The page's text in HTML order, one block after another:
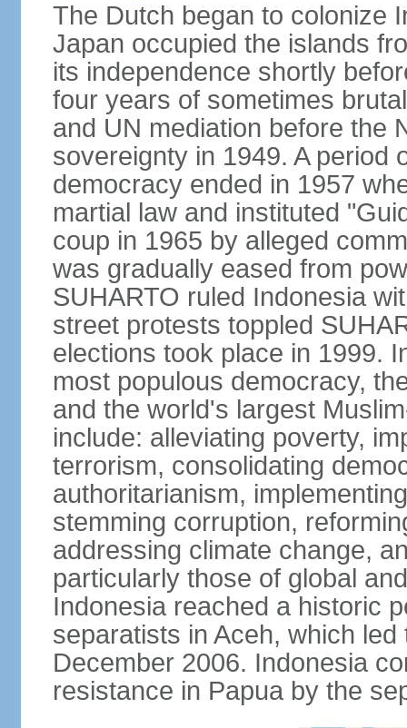
The Dutch began to colonize
Japan occupied the islands
its independence shortly
four years of sometimes
and UN mediation before the
sovereignty in 1949. A period
democracy ended in 1957
martial law and instituted
coup in 1965 by alleged
was gradually eased from
SUHARTO ruled Indonesia
street protests toppled
elections took place in 1999.
most populous democracy,
and the world's largest
include: alleviating poverty,
terrorism, consolidating
authoritarianism,
stemming corruption,
addressing climate change,
particularly those of global
Indonesia reached a historic
separatists in Aceh, which
December 2006. Indonesia
resistance in Papua by the